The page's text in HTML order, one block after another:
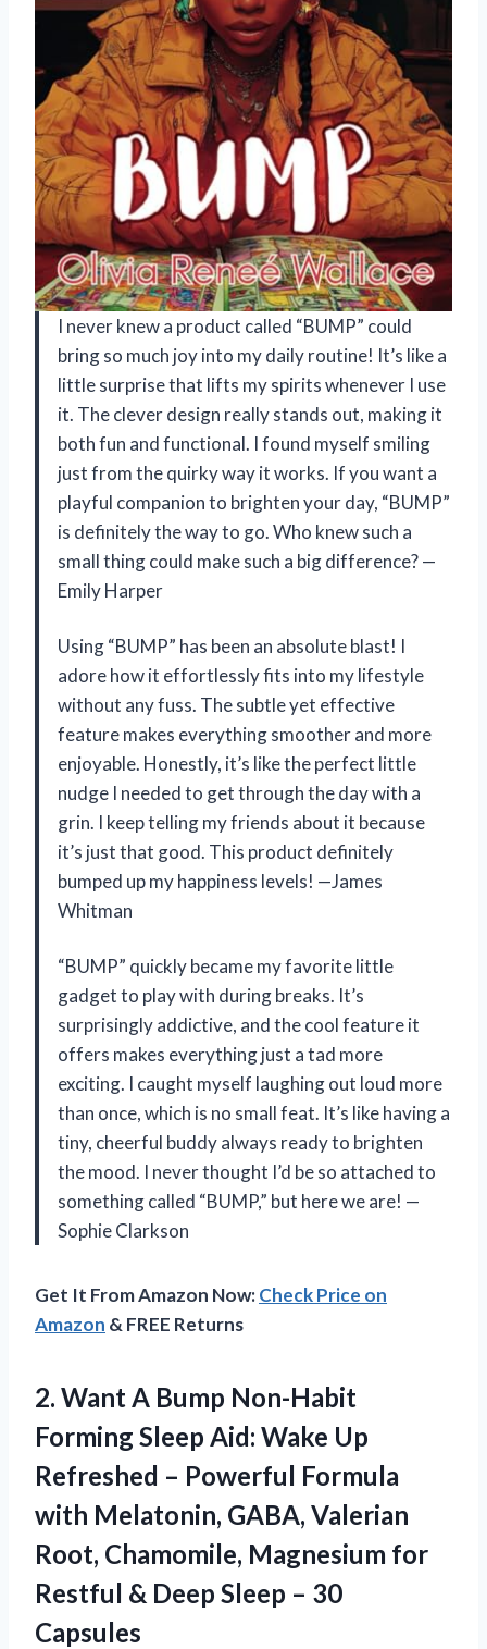
I never knew a product called “BUMP” could
bring so much joy into my daily routine! It’s like a
little surprise that lifts my spirits whenever I use
it. The clever design really stands out, making it
both fun and functional. I found myself smiling
just from the quirky way it works. If you want a
playful companion to brighten your day, “BUMP”
is definitely the way to go. Who knew such a
small thing could make such a big difference? —
Emily Harper
Using “BUMP” has been an absolute blast! I
adore how it effortlessly fits into my lifestyle
without any fuss. The subtle yet effective
feature makes everything smoother and more
enjoyable. Honestly, it’s like the perfect little
nudge I needed to get through the day with a
grin. I keep telling my friends about it because
it’s just that good. This product definitely
bumped up my happiness levels! —James
Whitman
“BUMP” quickly became my favorite little
gadget to play with during breaks. It’s
surprisingly addictive, and the cool feature it
offers makes everything just a tad more
exciting. I caught myself laughing out loud more
than once, which is no small feat. It’s like having a
tiny, cheerful buddy always ready to brighten
the mood. I never thought I’d be so attached to
something called “BUMP,” but here we are! —
Sophie Clarkson
Get It From Amazon Now:Check Price on
Amazon & FREE Returns
2. Want A Bump Non-Habit
Forming Sleep Aid: Wake Up
Refreshed – Powerful Formula
with Melatonin, GABA, Valerian
Root, Chamomile, Magnesium for
Restful & Deep Sleep – 30
Capsules